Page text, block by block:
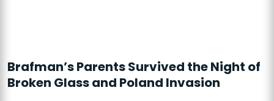
Brafman’s Parents Survived the Night of
Broken Glass and Poland Invasion